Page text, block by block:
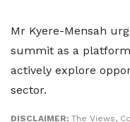
Mr Kyere-Mensah
summit as a
actively explore
sector.
DISCLAIMER: The Views,